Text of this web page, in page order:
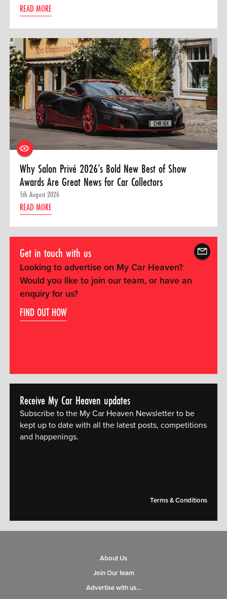
READ MORE
Why Salon Privé 2026’s Bold New Best of Show
Awards Are Great News for Car Collectors
5th August 2026
READ MORE
Get in touch with us
Looking to advertise on My Car Heaven?
Would you like to join our team, or have an
enquiry for us?
FIND OUT HOW
Receive My Car Heaven updates
Subscribe to the My Car Heaven Newsletter to be
kept up to date with all the latest posts, competitions
and happenings.
Terms & Conditions
About Us
Join Our team
Advertise with us…